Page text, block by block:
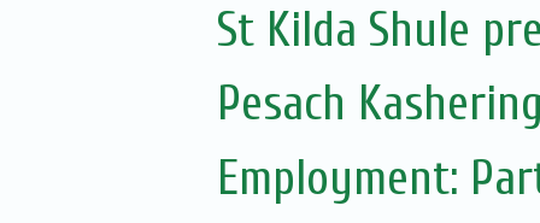
St Kilda Shule
Pesach
Employment: